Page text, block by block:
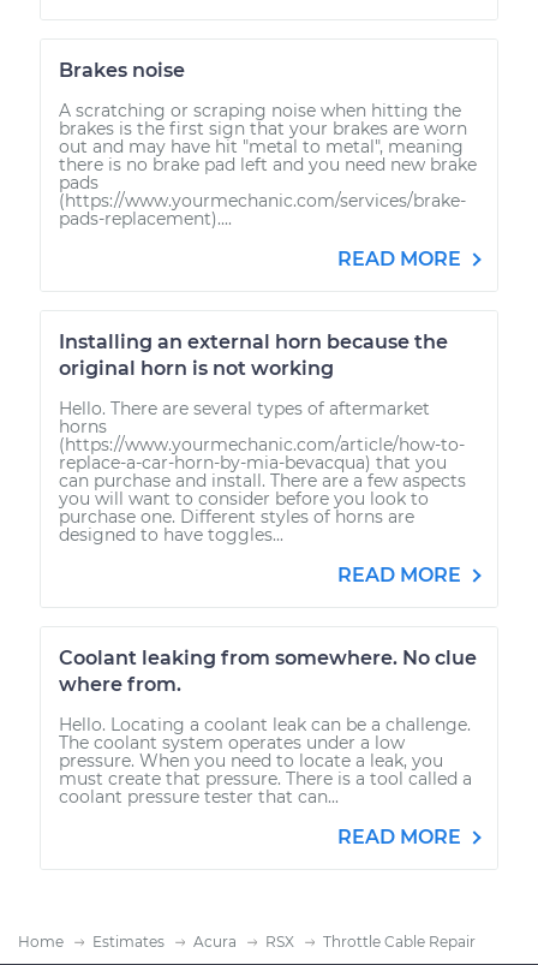
Brakes noise
A scratching or scraping noise when hitting the
brakes is the first sign that your brakes are worn
out and may have hit "metal to metal", meaning
there is no brake pad left and you need new brake
pads
(https://www.yourmechanic.com/services/brake-
pads-replacement)....
READ MORE
Installing an external horn because the
original horn is not working
Hello. There are several types of aftermarket
horns
(https://www.yourmechanic.com/article/how-to-
replace-a-car-horn-by-mia-bevacqua) that you
can purchase and install. There are a few aspects
you will want to consider before you look to
purchase one. Different styles of horns are
designed to have toggles...
READ MORE
Coolant leaking from somewhere. No clue
where from.
Hello. Locating a coolant leak can be a challenge.
The coolant system operates under a low
pressure. When you need to locate a leak, you
must create that pressure. There is a tool called a
coolant pressure tester that can...
READ MORE
Home Estimates Acura RSX Throttle Cable Repair